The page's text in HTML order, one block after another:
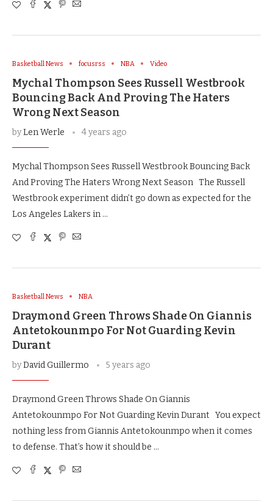
Basketball News focusrss NBA Video
Mychal Thompson Sees Russell Westbrook
Bouncing Back And Proving The Haters
Wrong Next Season
byLen Werle 4 years ago
Mychal Thompson Sees Russell Westbrook Bouncing Back
And Proving The Haters Wrong Next Season The Russell
Westbrook experiment didn’t go down as expected for the
Los Angeles Lakers in …
Basketball News NBA
Draymond Green Throws Shade On Giannis
Antetokounmpo For Not Guarding Kevin
Durant
byDavid Guillermo 5 years ago
Draymond Green Throws Shade On Giannis
Antetokounmpo For Not Guarding Kevin Durant You expect
nothing less from Giannis Antetokounmpo when it comes
to defense. That’s how it should be …